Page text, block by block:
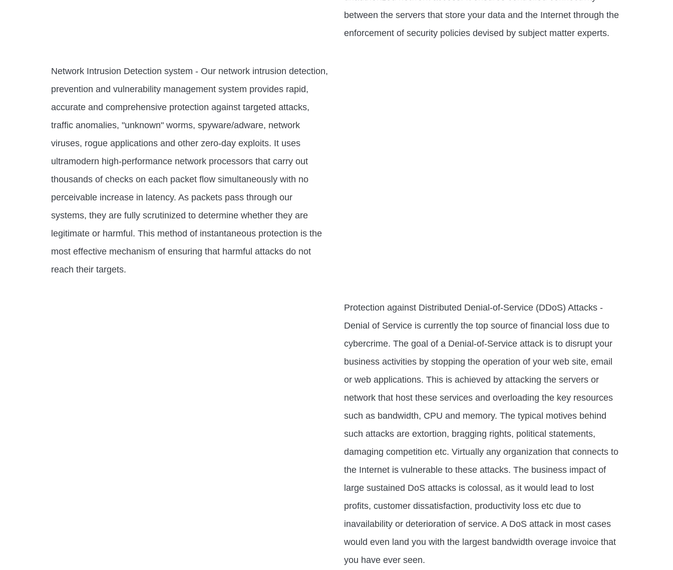
between the servers that store your data and the Internet through the
enforcement of security policies devised by subject matter experts.
Network Intrusion Detection system - Our network intrusion detection,
prevention and vulnerability management system provides rapid,
accurate and comprehensive protection against targeted attacks,
traffic anomalies, "unknown" worms, spyware/adware, network
viruses, rogue applications and other zero-day exploits. It uses
ultramodern high-performance network processors that carry out
thousands of checks on each packet flow simultaneously with no
perceivable increase in latency. As packets pass through our
systems, they are fully scrutinized to determine whether they are
legitimate or harmful. This method of instantaneous protection is the
most effective mechanism of ensuring that harmful attacks do not
reach their targets.
Protection against Distributed Denial-of-Service (DDoS) Attacks -
Denial of Service is currently the top source of financial loss due to
cybercrime. The goal of a Denial-of-Service attack is to disrupt your
business activities by stopping the operation of your web site, email
or web applications. This is achieved by attacking the servers or
network that host these services and overloading the key resources
such as bandwidth, CPU and memory. The typical motives behind
such attacks are extortion, bragging rights, political statements,
damaging competition etc. Virtually any organization that connects to
the Internet is vulnerable to these attacks. The business impact of
large sustained DoS attacks is colossal, as it would lead to lost
profits, customer dissatisfaction, productivity loss etc due to
inavailability or deterioration of service. A DoS attack in most cases
would even land you with the largest bandwidth overage invoice that
you have ever seen.